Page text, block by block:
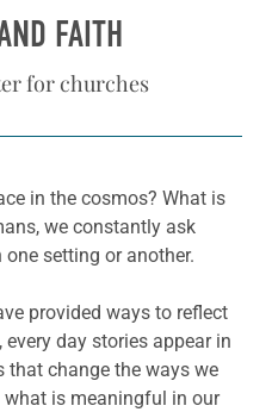
FAITH
for churches
in the cosmos? What is
we constantly ask
setting or another.
provided ways to reflect
day stories appear in
that change the ways we
what is meaningful in our